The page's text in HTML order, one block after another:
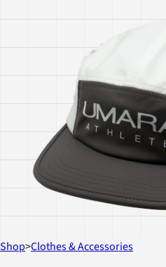
Shop>Clothes & Accessories